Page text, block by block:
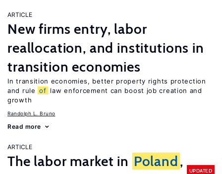
ARTICLE
New firms entry, labor
reallocation, and institutions in
transition economies
In transition economies, better property rights protection
and rule of law enforcement can boost job creation and
growth
Randolph L. Bruno
Read more
ARTICLE
The labor market in Poland,
UPDATED